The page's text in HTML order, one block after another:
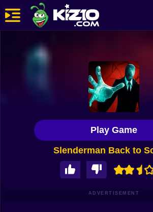
Most Played
Slenderman Back to
Play Game
ADVERTISEMENT